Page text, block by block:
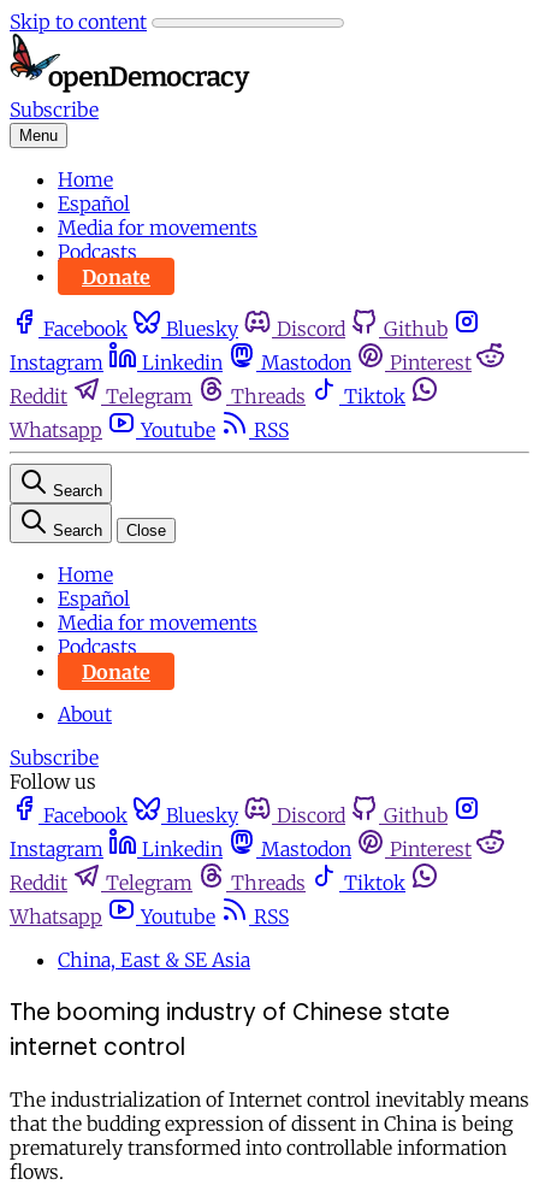
Skip to content
Subscribe
Menu
Home
Español
Media for movements
Podcasts
Donate
Facebook Bluesky Discord
Github
Instagram
Linkedin Mastodon
Pinterest
Reddit
Telegram Threads
Tiktok
Whatsapp
Youtube RSS
Search
Search Close
Home
Español
Media for movements
Podcasts
Donate
About
Subscribe
Follow us
Facebook
Bluesky Discord
Github
Instagram
Linkedin Mastodon
Pinterest
Reddit
Telegram Threads
Tiktok
Whatsapp
Youtube
RSS
China, East & SE Asia
The booming industry of Chinese state
internet control
The industrialization of Internet control inevitably means
that the budding expression of dissent in China is being
prematurely transformed into controllable information
flows.